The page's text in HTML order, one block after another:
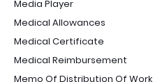
Media Player
Medical Allowances
Medical Certificate
Medical Reimbursement
Memo Of Distribution Of Work